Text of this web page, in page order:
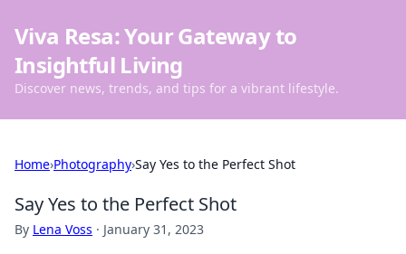
Viva Resa: Your Gateway to
Insightful Living
Discover news, trends, and tips for a vibrant lifestyle.
Home›Photography›Say Yes to the Perfect Shot
Say Yes to the Perfect Shot
By Lena Voss · January 31, 2023